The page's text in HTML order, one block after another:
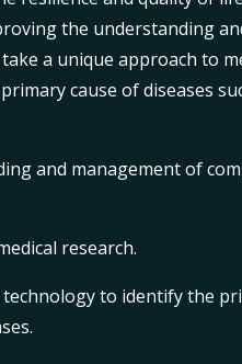
the understanding
a unique approach to
cause of diseases
and management of
research.
technology to identify the